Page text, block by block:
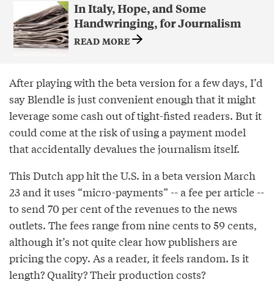
In Italy, Hope, and Some
Handwringing, for Journalism
READ MORE
After playing with the beta version for a few days, I’d
say Blendle is just convenient enough that it might
leverage some cash out of tight-fisted readers. But it
could come at the risk of using a payment model
that accidentally devalues the journalism itself.
This Dutch app hit the U.S. in a beta version March
23 and it uses “micro-payments” -- a fee per article --
to send 70 per cent of the revenues to the news
outlets. The fees range from nine cents to 59 cents,
although it’s not quite clear how publishers are
pricing the copy. As a reader, it feels random. Is it
length? Quality? Their production costs?